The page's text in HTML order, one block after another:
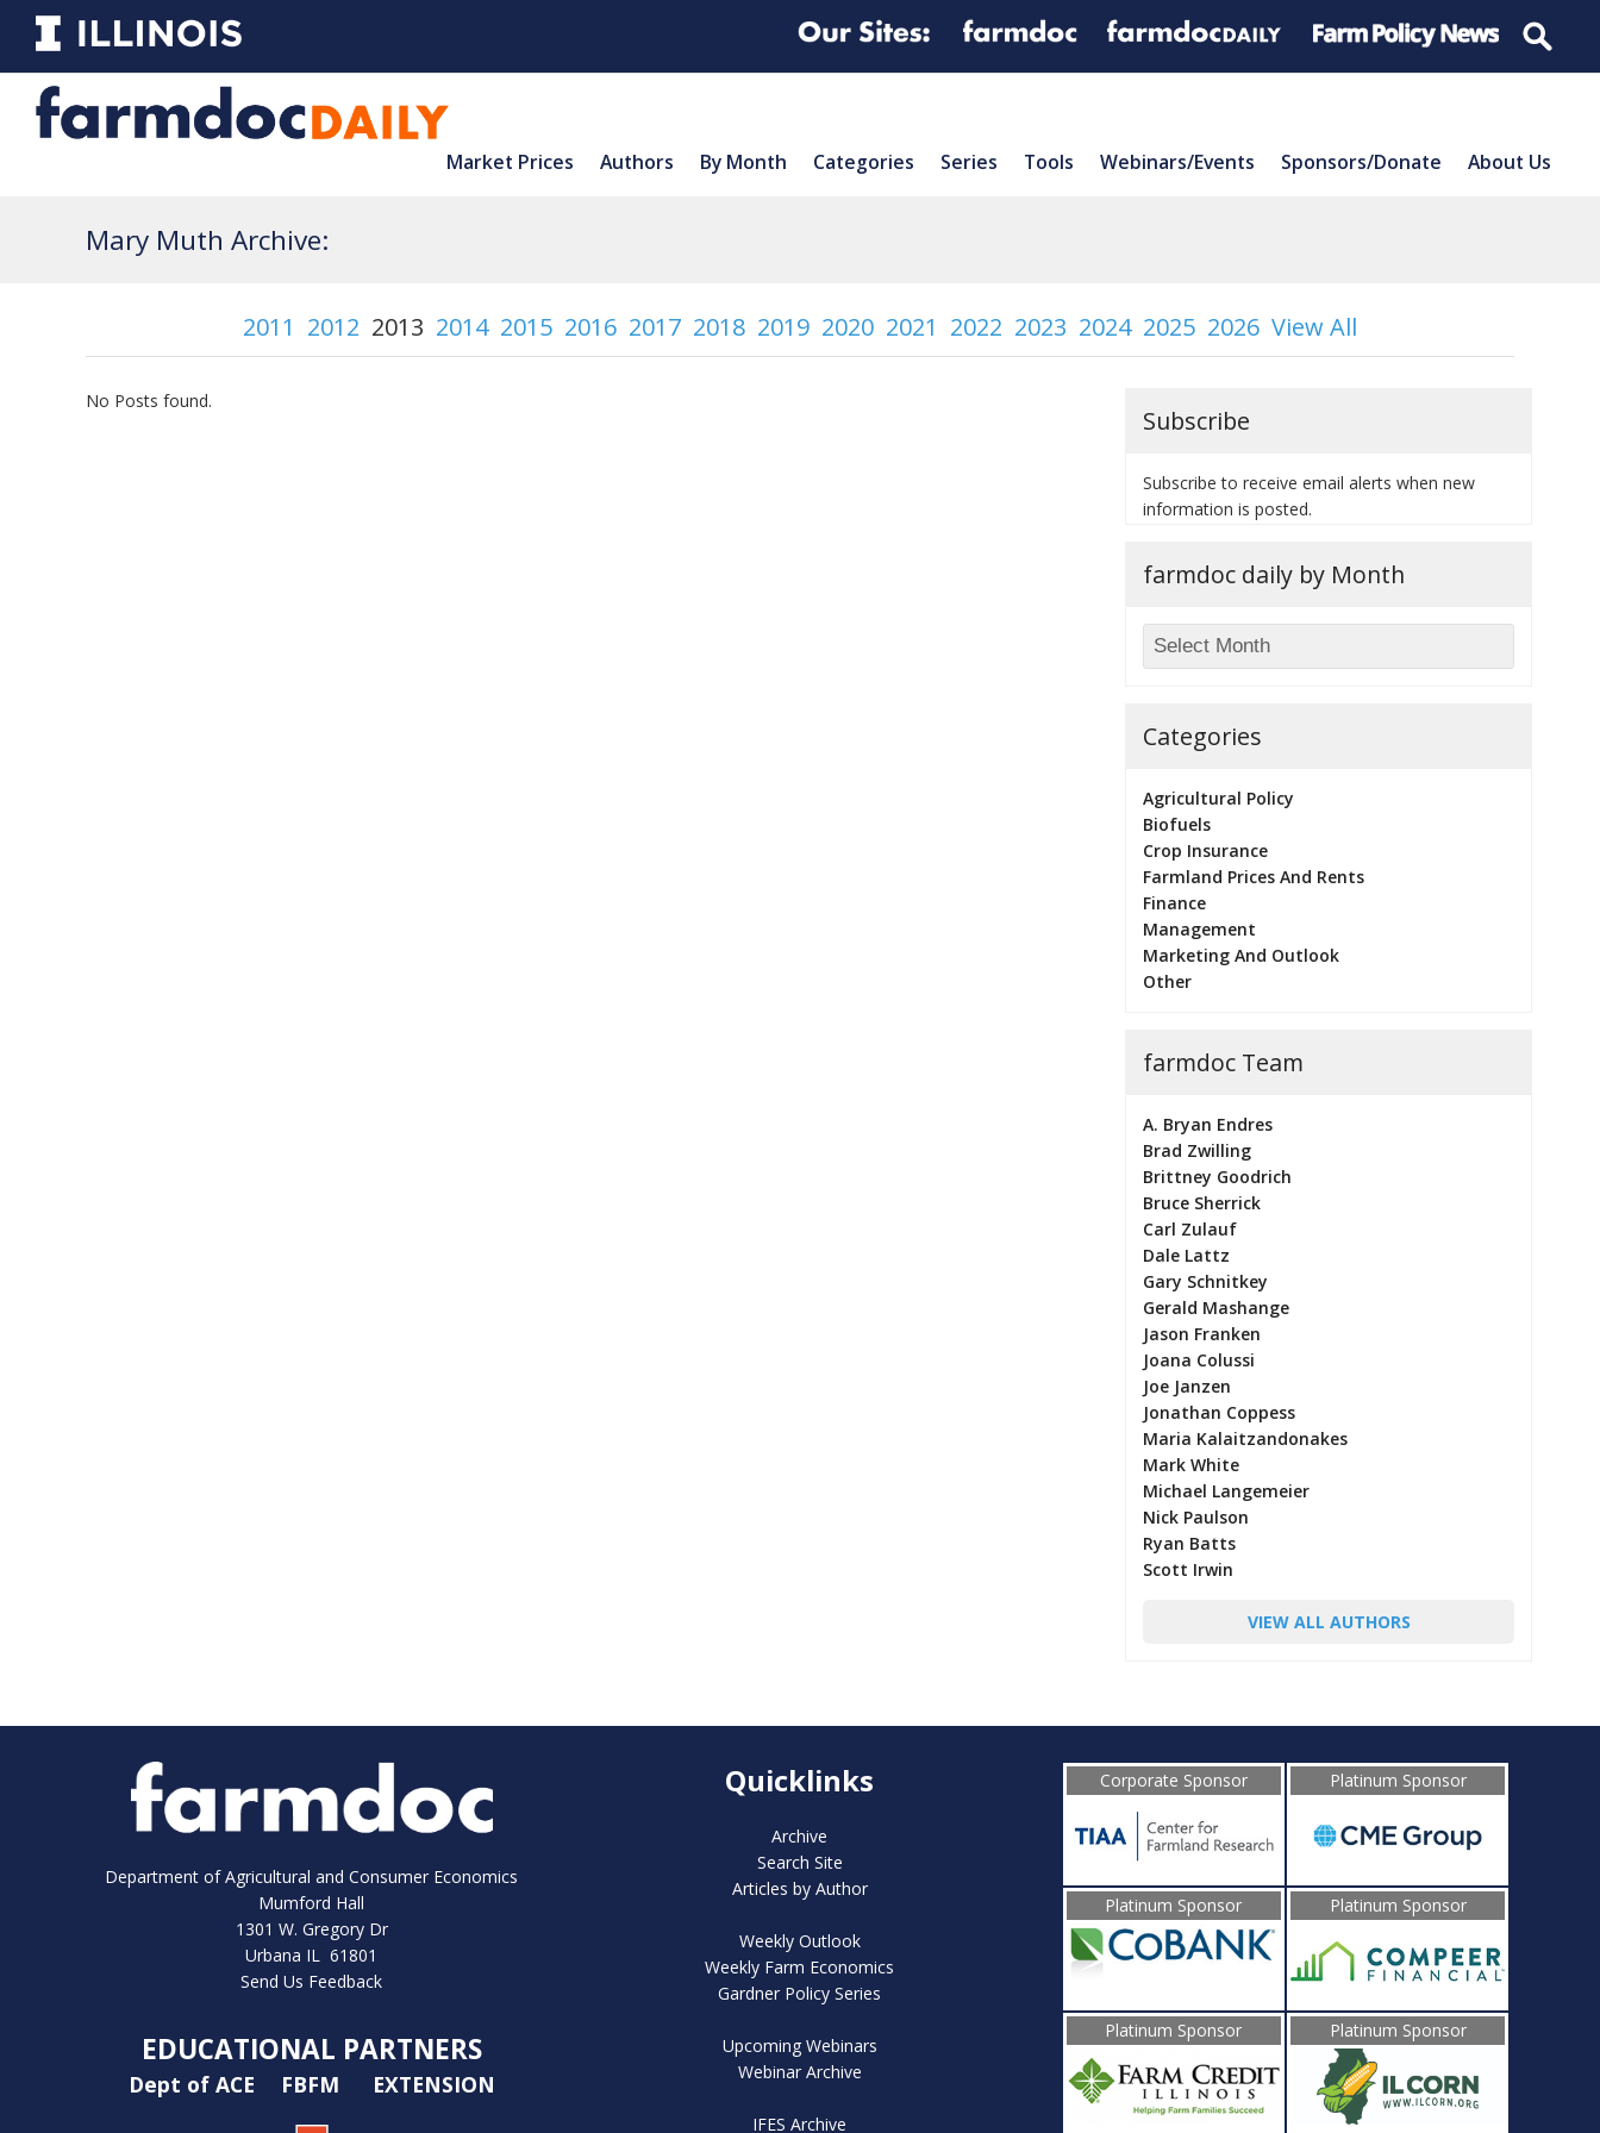
Market Prices Authors By Month Categories Series Tools Webinars/Events Sponsors/Donate About Us
Mary Muth Archive:
2011 2012 2013 2014 2015 2016 2017 2018 2019 2020 2021 2022 2023 2024 2025 2026 View All
No Posts found.
Subscribe
Subscribe to receive email alerts when new
information is posted.
farmdoc daily by Month
Categories
Agricultural Policy
Biofuels
Crop Insurance
Farmland Prices And Rents
Finance
Management
Marketing And Outlook
Other
farmdoc Team
A. Bryan Endres
Brad Zwilling
Brittney Goodrich
Bruce Sherrick
Carl Zulauf
Dale Lattz
Gary Schnitkey
Gerald Mashange
Jason Franken
Joana Colussi
Joe Janzen
Jonathan Coppess
Maria Kalaitzandonakes
Mark White
Michael Langemeier
Nick Paulson
Ryan Batts
Scott Irwin
VIEW ALL AUTHORS
Department of Agricultural and Consumer Economics
Mumford Hall
1301 W. Gregory Dr
Urbana IL 61801
Send Us Feedback
EDUCATIONAL PARTNERS
Dept of ACE FBFM EXTENSION
Quicklinks
Archive
Search Site
Articles by Author
Weekly Outlook
Weekly Farm Economics
Gardner Policy Series
Upcoming Webinars
Webinar Archive
IFES Archive
Corporate Sponsor Platinum Sponsor
Platinum Sponsor Platinum Sponsor
Platinum Sponsor Platinum Sponsor